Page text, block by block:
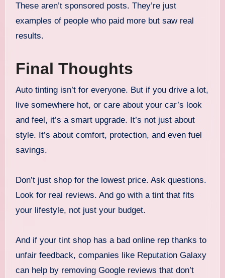
These aren’t sponsored posts. They’re just
examples of people who paid more but saw real
results.
Final Thoughts
Auto tinting isn’t for everyone. But if you drive a lot,
live somewhere hot, or care about your car’s look
and feel, it’s a smart upgrade. It’s not just about
style. It’s about comfort, protection, and even fuel
savings.
Don’t just shop for the lowest price. Ask questions.
Look for real reviews. And go with a tint that fits
your lifestyle, not just your budget.
And if your tint shop has a bad online rep thanks to
unfair feedback, companies like Reputation Galaxy
can help by removing Google reviews that don’t